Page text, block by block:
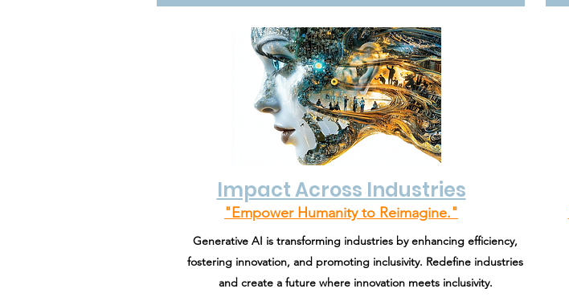
Impact Across Industries
"Empower Humanity to Reimagine."
Generative AI is transforming industries by enhancing efficiency,
fostering innovation, and promoting inclusivity. Redefine industries
and create a future where innovation meets inclusivity.